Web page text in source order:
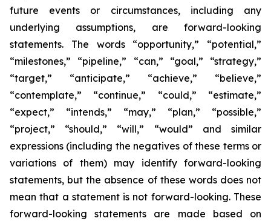
future events or circumstances, including any
underlying assumptions, are forward-looking
statements. The words “opportunity,” “potential,”
“milestones,” “pipeline,” “can,” “goal,” “strategy,”
“target,” “anticipate,” “achieve,” “believe,”
“contemplate,” “continue,” “could,” “estimate,”
“expect,” “intends,” “may,” “plan,” “possible,”
“project,” “should,” “will,” “would” and similar
expressions (including the negatives of these terms or
variations of them) may identify forward-looking
statements, but the absence of these words does not
mean that a statement is not forward-looking. These
forward-looking statements are made based on